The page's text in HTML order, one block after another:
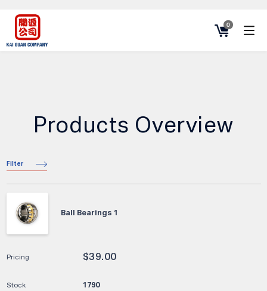
0
Products Overview
Filter
Ball Bearings 1
$39.00
1790